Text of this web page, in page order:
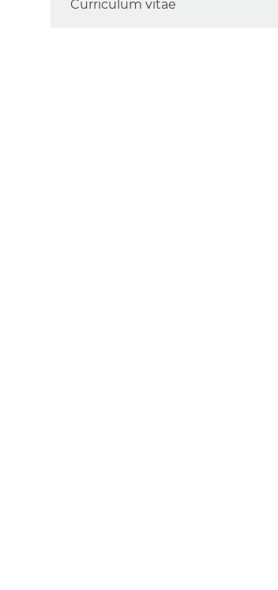
Curriculum vitae